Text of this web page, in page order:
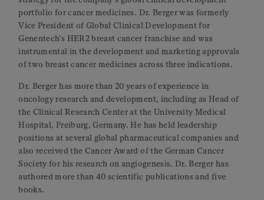
portfolio for cancer medicines. Dr. Berger was formerly
Vice President of Global Clinical Development for
Genentech’s HER2 breast cancer franchise and was
instrumental in the development and marketing approvals
of two breast cancer medicines across three indications.
Dr. Berger has more than 20 years of experience in
oncology research and development, including as Head of
the Clinical Research Center at the University Medical
Hospital, Freiburg, Germany. He has held leadership
positions at several global pharmaceutical companies and
also received the Cancer Award of the German Cancer
Society for his research on angiogenesis. Dr. Berger has
authored more than 40 scientific publications and five
books.